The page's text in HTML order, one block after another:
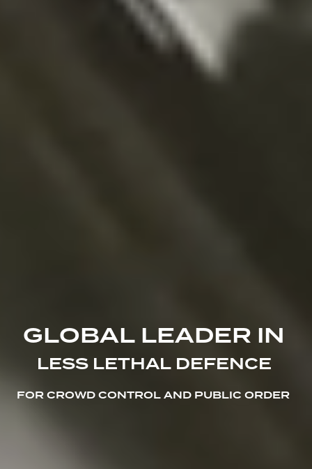
GLOBAL LEADER IN
LESS LETHAL DEFENCE
FORCROWDCONTROLAND PUBLIC ORDER